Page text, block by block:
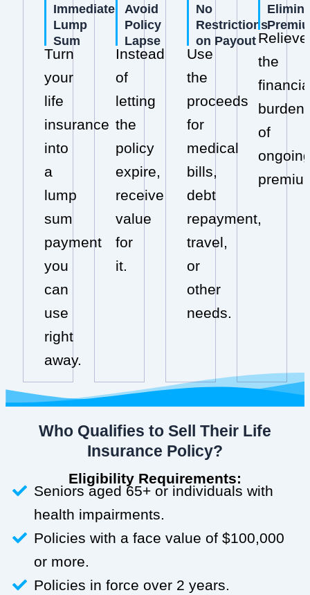
Immediate
Lump
Sum
Turn
your
life
insurance
into
a
lump
sum
payment
you
can
use
right
away.
Avoid
Policy
Lapse
Instead
of
letting
the
policy
expire,
receive
value
for
it.
No
Restrictions
on Payout
Use
the
proceeds
for
medical
bills,
debt
repayment,
travel,
or
other
needs.
Relieve
the
burden
of
Who Qualifies to Sell Their Life
Insurance Policy?
Eligibility Requirements:
Seniors aged 65+ or individuals with
health impairments.
Policies with a face value of $100,000
or more.
Policies in force over 2 years.